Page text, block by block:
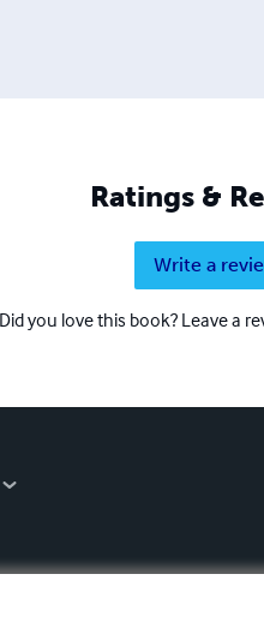
Ratings &
Write a
Did you love this book? Leave a